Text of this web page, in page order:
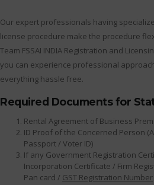
Our expert professionals having
license procedure make the procedure
Team FSSAI INDIA Registration and
you can experience professional
everything hassle free.
Required Documents for
Rental Agreement of Business
ID Proof of the Concerned Person
Passport / Voter ID)
If any Government Registration
Incorporation Certificate / Firm
Pan card / GST Registration Number